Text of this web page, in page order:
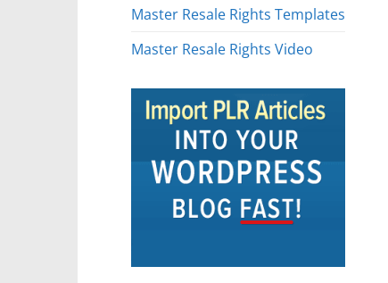
Master Resale Rights Templates
Master Resale Rights Video